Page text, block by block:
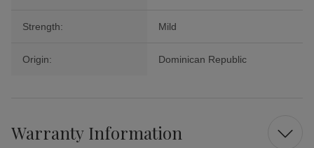
Strength: Mild
Origin: Dominican Republic
Warranty Information